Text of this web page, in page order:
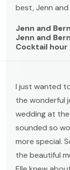
best, Jenn and
Jenn and
Jenn and
Cocktail hour
I just wanted
the wonderful
wedding at the
sounded so
more special.
the beautiful